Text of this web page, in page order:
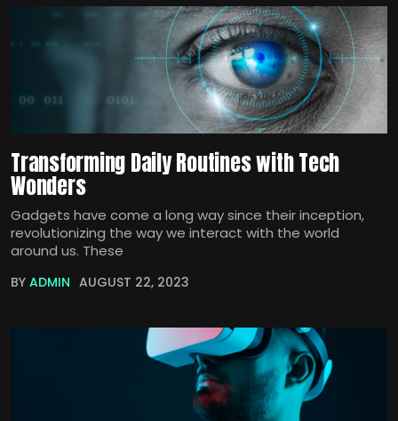
Transforming Daily Routines with Tech
Wonders
Gadgets have come a long way since their inception,
revolutionizing the way we interact with the world
around us. These
BY ADMIN AUGUST 22, 2023